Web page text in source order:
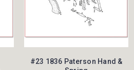
#23 1836 Paterson Hand &